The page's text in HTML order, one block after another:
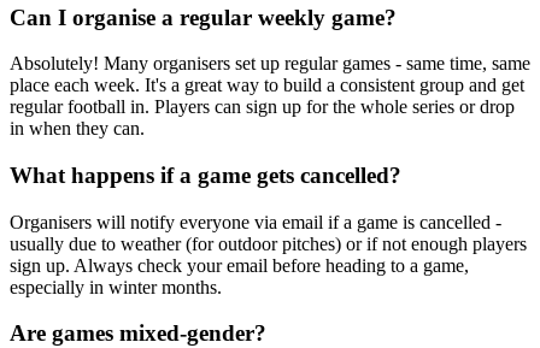
Can I organise a regular weekly game?
Absolutely! Many organisers set up regular games - same time, same
place each week. It's a great way to build a consistent group and get
regular football in. Players can sign up for the whole series or drop
in when they can.
What happens if a game gets cancelled?
Organisers will notify everyone via email if a game is cancelled -
usually due to weather (for outdoor pitches) or if not enough players
sign up. Always check your email before heading to a game,
especially in winter months.
Are games mixed-gender?